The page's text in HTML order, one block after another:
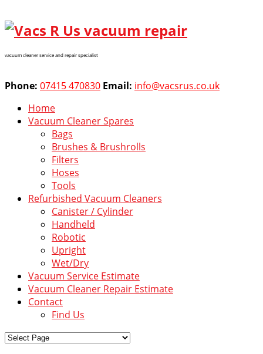
vacuum cleaner service and repair specialist
Phone: 07415 470830 Email: info@vacsrus.co.uk
Home
Vacuum Cleaner Spares
Bags
Brushes & Brushrolls
Filters
Hoses
Tools
Refurbished Vacuum Cleaners
Canister / Cylinder
Handheld
Robotic
Upright
Wet/Dry
Vacuum Service Estimate
Vacuum Cleaner Repair Estimate
Contact
Find Us